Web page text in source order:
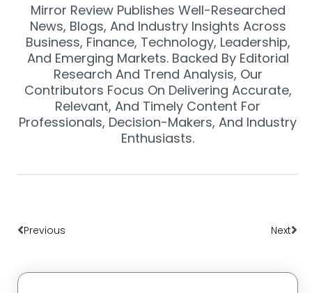
Mirror Review Publishes Well-Researched
News, Blogs, And Industry Insights Across
Business, Finance, Technology, Leadership,
And Emerging Markets. Backed By Editorial
Research And Trend Analysis, Our
Contributors Focus On Delivering Accurate,
Relevant, And Timely Content For
Professionals, Decision-Makers, And Industry
Enthusiasts.
Previous Next